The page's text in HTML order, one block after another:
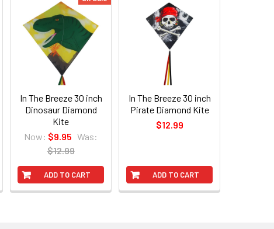
ADD TO CART
In The Breeze 30 inch
Dinosaur Diamond
Kite
Now: $9.95 Was:
$12.99
ADD TO CART
In The Breeze 30 inch
Pirate Diamond Kite
$12.99